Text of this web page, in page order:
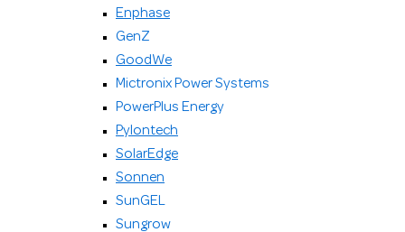
Enphase
GenZ
GoodWe
Mictronix Power Systems
PowerPlus Energy
Pylontech
SolarEdge
Sonnen
SunGEL
Sungrow